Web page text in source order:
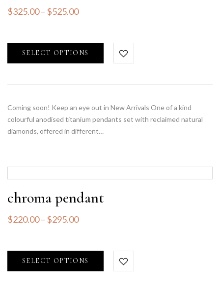
$325.00– $525.00
SELECT OPTIONS
Coming soon! Keep an eye out in New Arrivals One of a kind
colourful anodised titanium pendants set with reclaimed natural
diamonds, offered in different…
chroma pendant
$220.00– $295.00
SELECT OPTIONS